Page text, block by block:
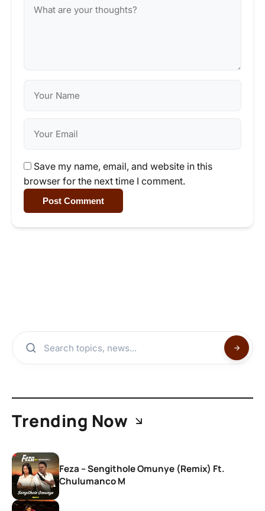
Save my name, email, and website in this
browser for the next time I comment.
Post Comment
Trending Now
Feza – Sengithole Omunye (Remix) Ft.
Chulumanco M